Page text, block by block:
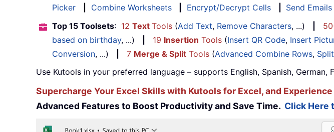
Picker
Combine Worksheets Encrypt/Decrypt Cells Send
Top 15 Toolsets: 12 Text Tools (Add Text, Remove Characters, ...)
based on birthday, ...) 19 Insertion Tools (Insert QR Code, Insert
Conversion, ...) 7 Merge & Split Tools (Advanced Combine Rows,
Use Kutools in your preferred language – supports English, Spanish, German,
Supercharge Your Excel Skills with Kutools for Excel, and
Advanced Features to Boost Productivity and Save Time. Click Here